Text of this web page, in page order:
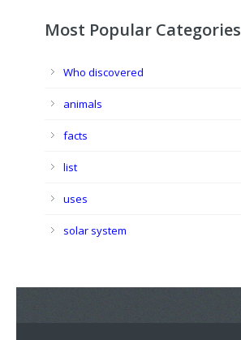
Most Popular Categories
Who discovered
animals
facts
list
uses
solar system